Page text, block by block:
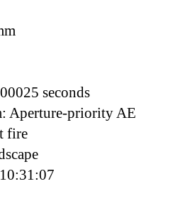
seconds
Aperture-priority AE
fire